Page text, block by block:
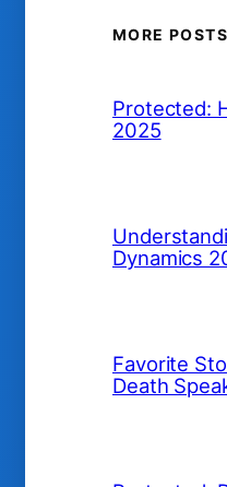
MORE POSTS
Protected:
2025
Dynamics
Favorite
Death